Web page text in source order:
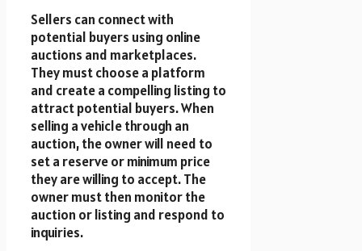
Sellers can connect with
potential buyers using online
auctions and marketplaces.
They must choose a platform
and create a compelling listing to
attract potential buyers. When
selling a vehicle through an
auction, the owner will need to
set a reserve or minimum price
they are willing to accept. The
owner must then monitor the
auction or listing and respond to
inquiries.